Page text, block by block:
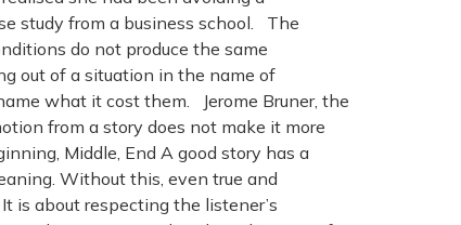
study from a business school. The
do not produce the same
out of a situation in the name of
what it cost them. Jerome Bruner, the
from a story does not make it more
Middle, End A good story has a
Without this, even true and
is about respecting the listener’s